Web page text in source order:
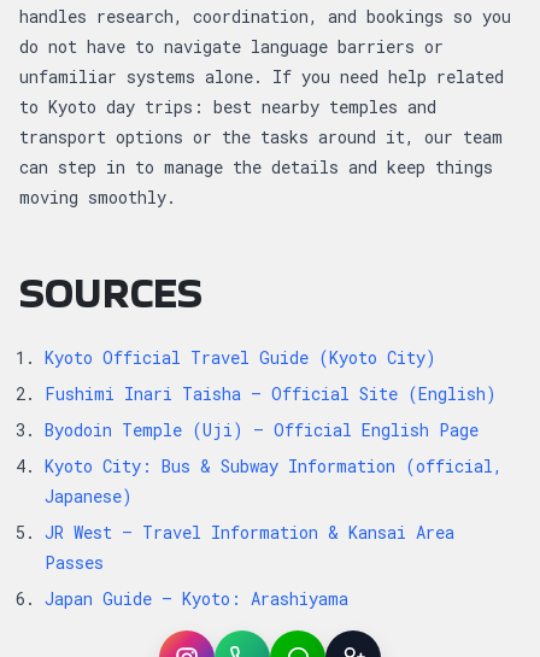
handles research, coordination, and bookings so you
do not have to navigate language barriers or
unfamiliar systems alone. If you need help related
to Kyoto day trips: best nearby temples and
transport options or the tasks around it, our team
can step in to manage the details and keep things
moving smoothly.
SOURCES
Kyoto Official Travel Guide (Kyoto City)
Fushimi Inari Taisha — Official Site (English)
Byodoin Temple (Uji) — Official English Page
Kyoto City: Bus & Subway Information (official,
Japanese)
JR West — Travel Information & Kansai Area
Passes
Japan Guide — Kyoto: Arashiyama